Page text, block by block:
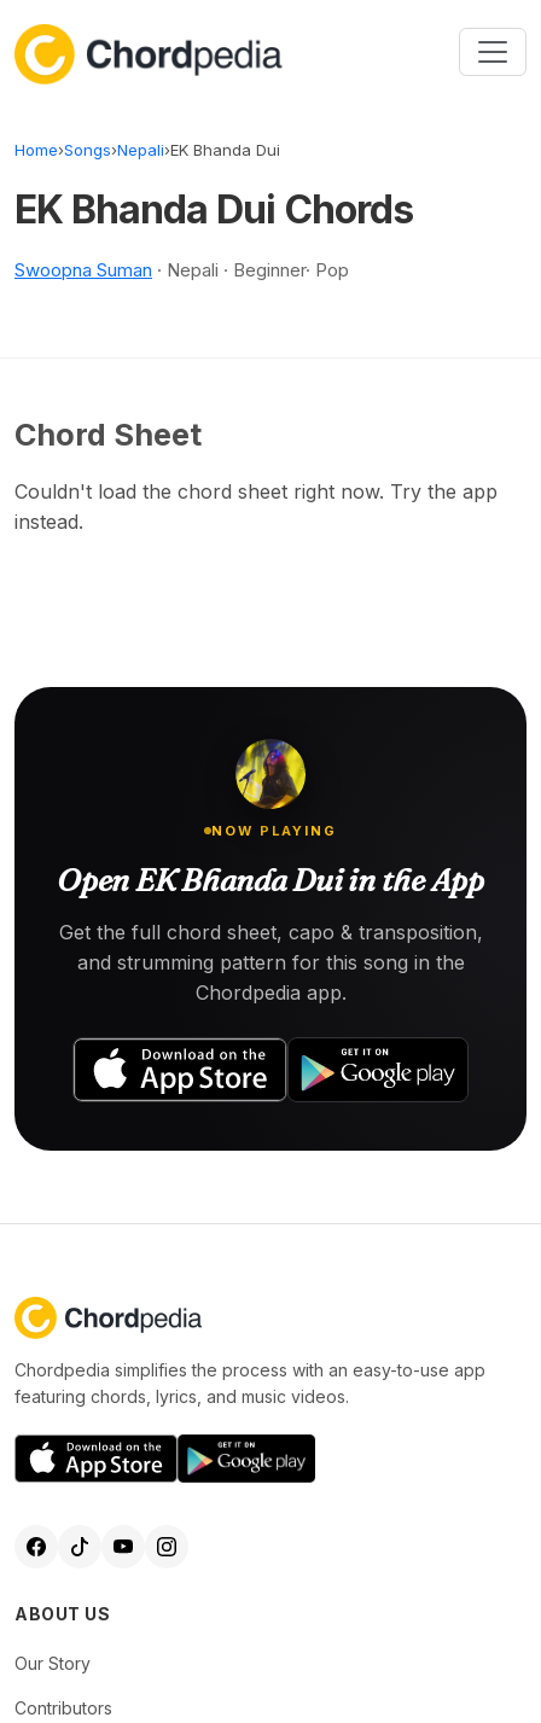
Home›Songs›Nepali›EK Bhanda Dui
EK Bhanda Dui Chords
Swoopna Suman · Nepali · Beginner· Pop
Chord Sheet
Couldn't load the chord sheet right now. Try the app
instead.
NOW PLAYING
Open EK Bhanda Dui in the App
Get the full chord sheet, capo & transposition,
and strumming pattern for this song in the
Chordpedia app.
Chordpedia simplifies the process with an easy-to-use app
featuring chords, lyrics, and music videos.
ABOUT US
Our Story
Contributors